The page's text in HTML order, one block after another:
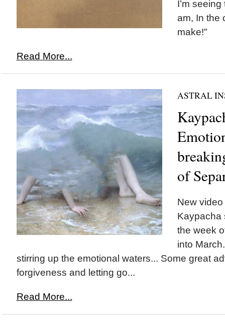
I’m
am, In the
make!"
Read More...
ASTRAL
of
New
Kaypacha
the week
into
stirring up the emotional waters... Some great
forgiveness and letting go...
Read More...